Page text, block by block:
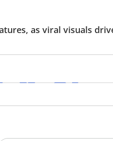
as viral visuals